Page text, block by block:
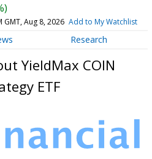
GMT, Aug 8, 2026 Add to My Watchlist
Research
YieldMax COIN
ETF